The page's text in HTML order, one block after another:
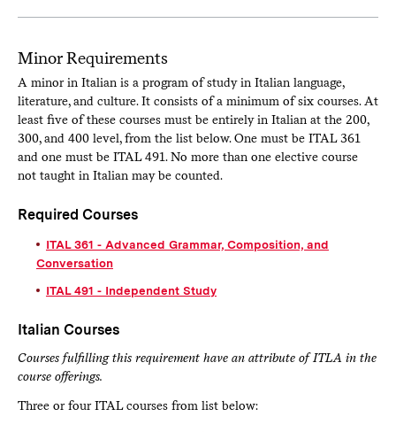
Minor Requirements
A minor in Italian is a program of study in Italian language,
literature, and culture. It consists of a minimum of six courses. At
least five of these courses must be entirely in Italian at the 200,
300, and 400 level, from the list below. One must be ITAL 361
and one must be ITAL 491. No more than one elective course
not taught in Italian may be counted.
Required Courses
ITAL 361 - Advanced Grammar, Composition, and
Conversation
ITAL 491 - Independent Study
Italian Courses
Courses fulfilling this requirement have an attribute of ITLA in the
course offerings.
Three or four ITAL courses from list below: